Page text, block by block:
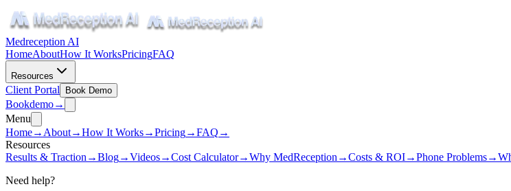
Medreception AI
HomeAboutHow It WorksPricingFAQ
Resources
Client Portal Book Demo
Bookdemo→
Menu
Home→ About→How It Works→Pricing→FAQ →
Resources
Results & Traction →Blog→Videos→Cost Calculator→Why MedReception →Costs & ROI→Phone Problems→
Need help?